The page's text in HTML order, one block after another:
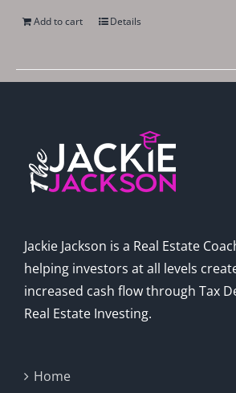
Add to cart Details
Jackie Jackson is a Real Estate
helping investors at all levels
increased cash flow through Tax
Real Estate Investing.
Home